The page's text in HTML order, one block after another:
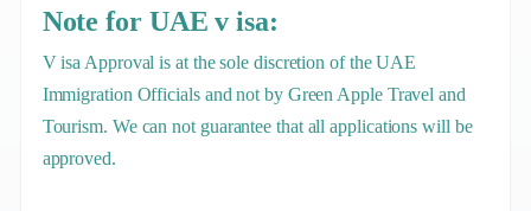
Note for UAE v isa:
V isa Approval is at the sole discretion of the UAE
Immigration Officials and not by Green Apple Travel and
Tourism. We can not guarantee that all applications will be
approved.